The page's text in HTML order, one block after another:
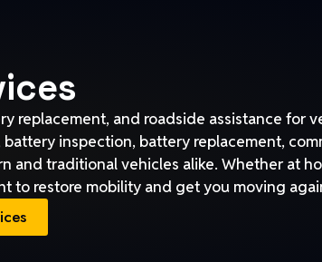
replacement, and roadside assistance for
inspection, battery replacement,
traditional vehicles alike. Whether at
to restore mobility and get you moving